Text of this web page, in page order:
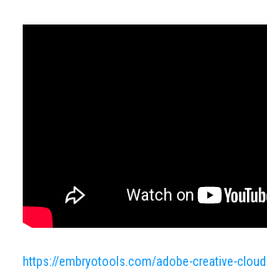
https://embryotools.com/adobe-creative-